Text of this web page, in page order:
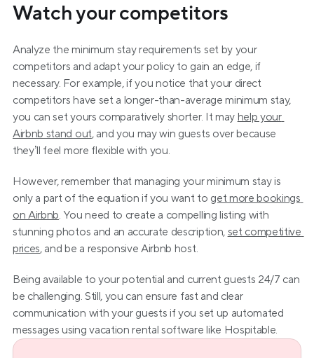
Watch your competitors
Analyze the minimum stay requirements set by your
competitors and adapt your policy to gain an edge, if
necessary. For example, if you notice that your direct
competitors have set a longer-than-average minimum stay,
you can set yours comparatively shorter. It may help your
Airbnb stand out, and you may win guests over because
they’ll feel more flexible with you.
However, remember that managing your minimum stay is
only a part of the equation if you want to get more bookings
on Airbnb. You need to create a compelling listing with
stunning photos and an accurate description, set competitive
prices, and be a responsive Airbnb host.
Being available to your potential and current guests 24/7 can
be challenging. Still, you can ensure fast and clear
communication with your guests if you set up automated
messages using vacation rental software like Hospitable.